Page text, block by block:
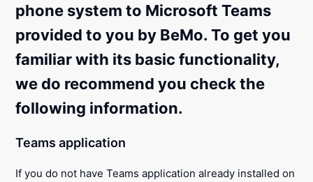
phone system to Microsoft Teams
provided to you by BeMo. To get you
familiar with its basic functionality,
we do recommend you check the
following information.
Teams application
If you do not have Teams application already installed on